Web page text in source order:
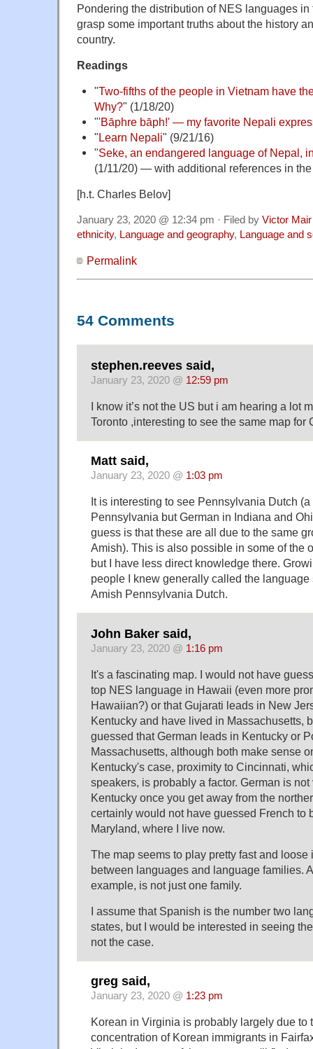
Pondering the distribution of NES languages
grasp some important truths about the history
country.
Readings
"Two-fifths of the people in Vietnam have
Why?" (1/18/20)
"'Bāphre bāph!' — my favorite Nepali
" Learn Nepali" (9/21/16)
"Seke, an endangered language of Nepal,
(1/11/20) — with additional references in
[h.t. Charles Belov]
January 23, 2020 @ 12:34 pm · Filed by Victor Mair
ethnicity, Language and geography, Language and
Permalink
54 Comments
stephen.reeves said,
January 23, 2020 @ 12:59 pm
I know it’s not the US but i am hearing a lot
Toronto ,interesting to see the same map for
Matt said,
January 23, 2020 @ 1:03 pm
It is interesting to see Pennsylvania Dutch
Pennsylvania but German in Indiana and
guess is that these are all due to the same
Amish). This is also possible in some of the
but I have less direct knowledge there.
people I knew generally called the language
Amish Pennsylvania Dutch.
John Baker said,
January 23, 2020 @ 1:16 pm
It's a fascinating map. I would not have
top NES language in Hawaii (even more
Hawaiian?) or that Gujarati leads in New
Kentucky and have lived in Massachusetts,
guessed that German leads in Kentucky or
Massachusetts, although both make sense
Kentucky's case, proximity to Cincinnati,
speakers, is probably a factor. German is
Kentucky once you get away from the
certainly would not have guessed French to
Maryland, where I live now.
The map seems to play pretty fast and
between languages and language families.
example, is not just one family.
I assume that Spanish is the number two
states, but I would be interested in seeing
not the case.
greg said,
January 23, 2020 @ 1:23 pm
Korean in Virginia is probably largely due to
concentration of Korean immigrants in